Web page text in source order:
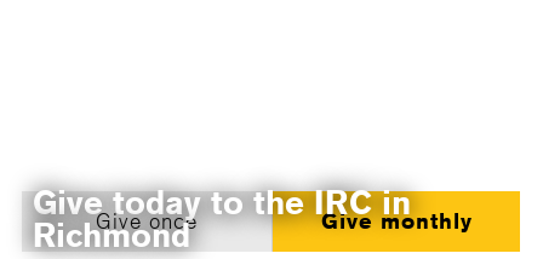
Give today to the IRC in
Richmond
Give once Give monthly